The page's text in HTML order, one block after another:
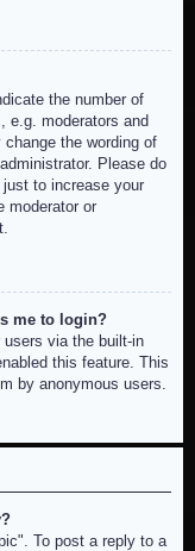
the number of
e.g. moderators and
the wording of
Please do
to increase your
moderator or
me to login?
via the built-in
this feature. This
by anonymous users.
To post a reply to a